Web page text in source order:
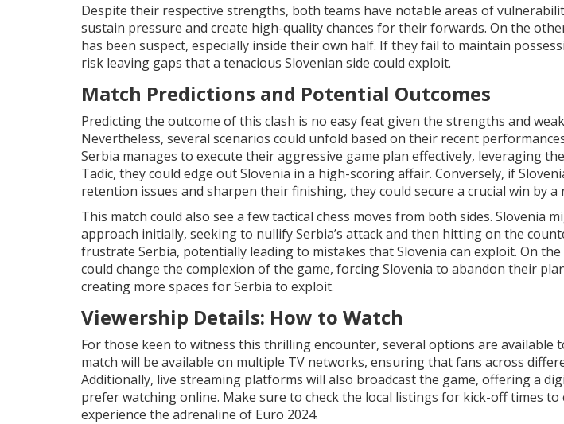
Despite their respective strengths, both teams have notable areas of
sustain pressure and create high-quality chances for their forwards. On the
has been suspect, especially inside their own half. If they fail to maintain
risk leaving gaps that a tenacious Slovenian side could exploit.
Match Predictions and Potential Outcomes
Predicting the outcome of this clash is no easy feat given the strengths and
Nevertheless, several scenarios could unfold based on their recent
Serbia manages to execute their aggressive game plan effectively, leveraging
Tadic, they could edge out Slovenia in a high-scoring affair. Conversely, if
retention issues and sharpen their finishing, they could secure a crucial win by a
This match could also see a few tactical chess moves from both sides. Slovenia
approach initially, seeking to nullify Serbia’s attack and then hitting on the
frustrate Serbia, potentially leading to mistakes that Slovenia can exploit. On
could change the complexion of the game, forcing Slovenia to abandon their
creating more spaces for Serbia to exploit.
Viewership Details: How to Watch
For those keen to witness this thrilling encounter, several options are available
match will be available on multiple TV networks, ensuring that fans across
Additionally, live streaming platforms will also broadcast the game, offering a
prefer watching online. Make sure to check the local listings for kick-off times to
experience the adrenaline of Euro 2024.